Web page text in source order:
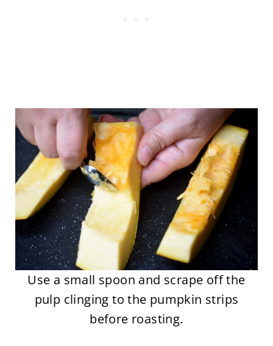
Use a small spoon and scrape off the
pulp clinging to the pumpkin strips
before roasting.